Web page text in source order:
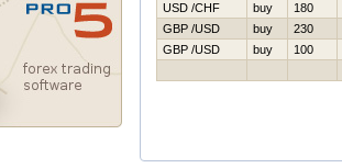
USD /CHF
buy
180
GBP /USD
buy
230
GBP /USD
buy 100